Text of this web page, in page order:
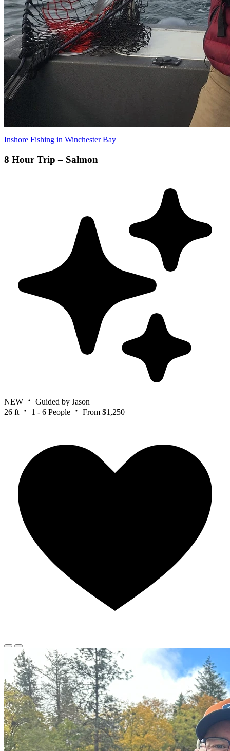
Inshore Fishing in Winchester Bay
8 Hour Trip – Salmon
NEW
Guided by Jason
26 ft
1 - 6 People From $1,250